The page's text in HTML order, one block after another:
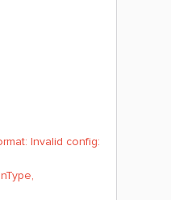
Invalid config: